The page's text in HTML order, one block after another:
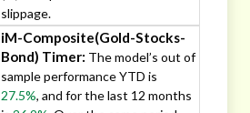
slippage.
iM-Composite(Gold-Stocks-
Bond) Timer: The model’s out of
sample performance YTD is
27.5%, and for the last 12 months